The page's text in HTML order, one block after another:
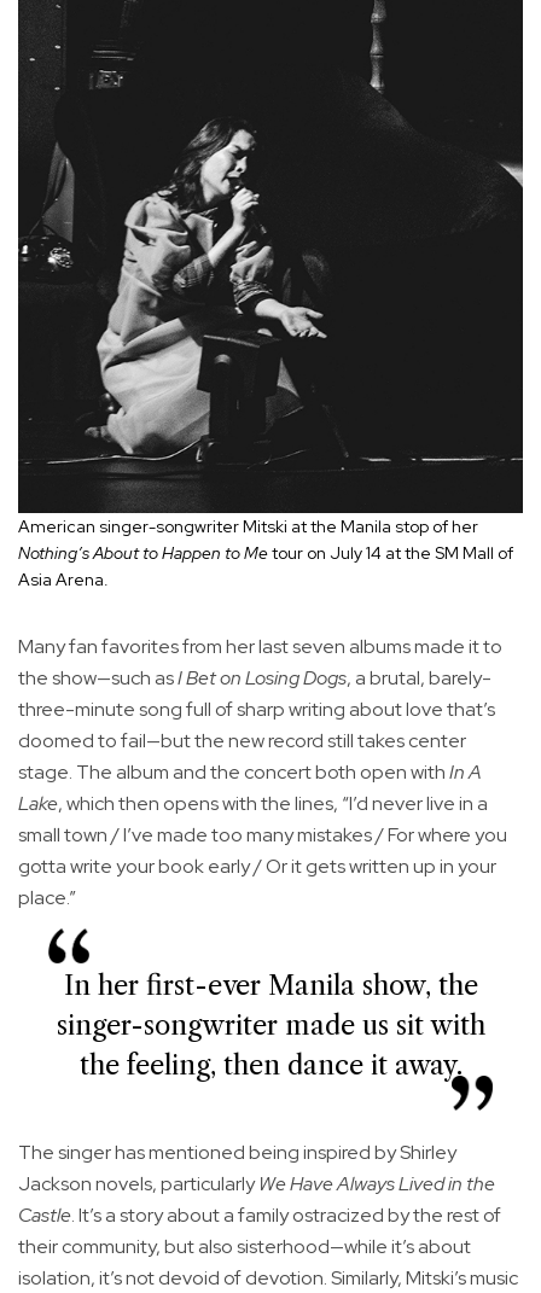
American singer-songwriter Mitski at the Manila stop of her
Nothing’s About to Happen to Metour on July 14 at the SM Mall of
Asia Arena.
Many fan favorites from her last seven albums made it to
the show—such asI Bet on Losing Dogs, a brutal, barely-
three-minute song full of sharp writing about love that’s
doomed to fail—but the new record still takes center
stage. The album and the concert both open withIn A
Lake, which then opens with the lines, “I’d never live in a
small town / I’ve made too many mistakes / For where you
gotta write your book early / Or it gets written up in your
place.”
In her first-ever Manila show, the
singer-songwriter made us sit with
the feeling, then dance it away.
The singer has mentioned being inspired by Shirley
Jackson novels, particularlyWe Have Always Lived in the
Castle. It’s a story about a family ostracized by the rest of
their community, but also sisterhood—while it’s about
isolation, it’s not devoid of devotion. Similarly, Mitski’s music